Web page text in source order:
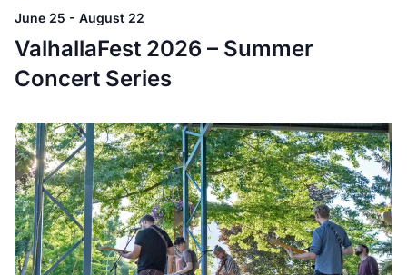
ValhallaFest 2026 – Summer
Concert Series
June 25 - August 22